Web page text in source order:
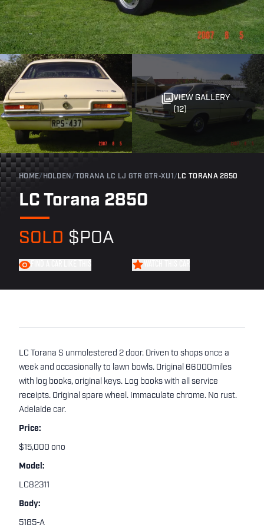
VIEW GALLERY
(12)
HOME/ HOLDEN /TORANA LC LJ GTR GTR-XU1 / LC TORANA 2850
LC Torana 2850
SOLD $POA
LC Torana S unmolestered 2 door. Driven to shops once a
week and occasionally to lawn bowls. Original 66000miles
with log books, original keys. Log books with all service
receipts. Original spare wheel. Immaculate chrome. No rust.
Adelaide car.
Price:
$15,000 ono
Model:
LC82311
Body:
5185-A